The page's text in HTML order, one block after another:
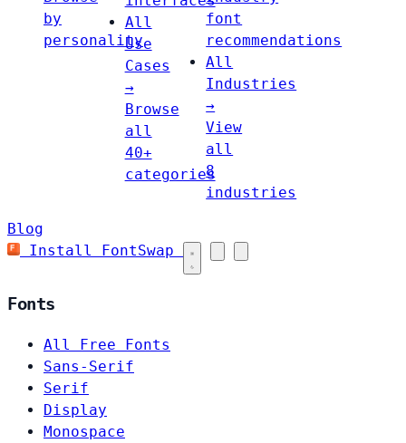
by
personality
All
Use
Cases
→
Browse
all
40+
categories
font
recommendations
All
Industries
→
View
all
8
industries
Blog
Install FontSwap
Fonts
All Free Fonts
Sans-Serif
Serif
Display
Monospace